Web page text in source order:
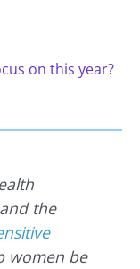
on this year?
and the
women be